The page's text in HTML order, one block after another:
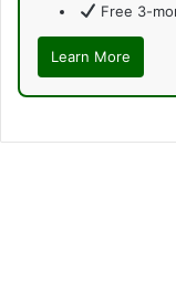
Free 3-
Learn More